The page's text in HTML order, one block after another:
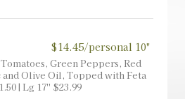
$14.45/personal 10"
Green Peppers, Red
and Olive Oil, Topped with Feta
| Lg 17'' $23.99